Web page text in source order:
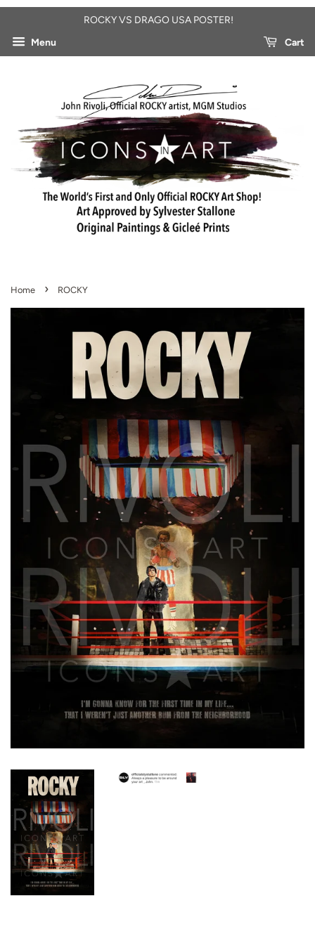
ROCKY VS DRAGO USA POSTER!
Menu
Cart
Home › ROCKY